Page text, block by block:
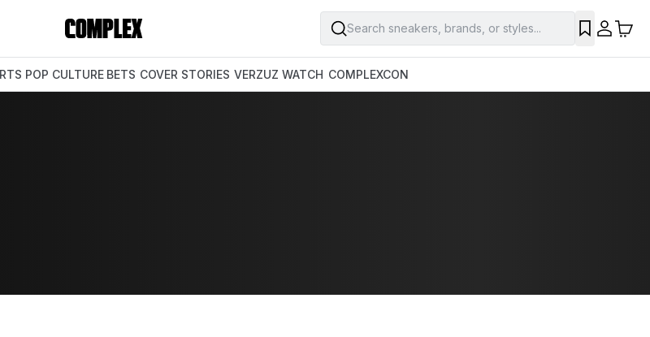
Search sneakers, brands, or styles...
POP CULTURE BETS COVER STORIES VERZUZ WATCH COMPLEXCON